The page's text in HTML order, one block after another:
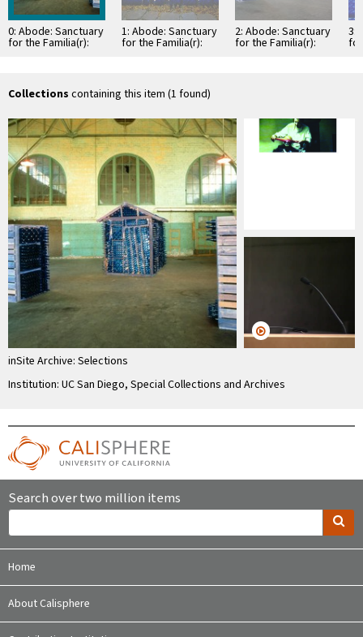
0: Abode: Sanctuary
for the Familia(r):
1: Abode: Sanctuary
for the Familia(r):
2: Abode: Sanctuary
for the Familia(r):
3:
Collections containing this item (1 found)
inSite Archive: Selections
Institution: UC San Diego, Special Collections and Archives
Search over two million items
Home
About Calisphere